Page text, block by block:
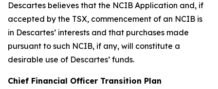
Descartes believes that the NCIB Application and, if
accepted by the TSX, commencement of an NCIB is
in Descartes’ interests and that purchases made
pursuant to such NCIB, if any, will constitute a
desirable use of Descartes’ funds.
Chief Financial Officer Transition Plan